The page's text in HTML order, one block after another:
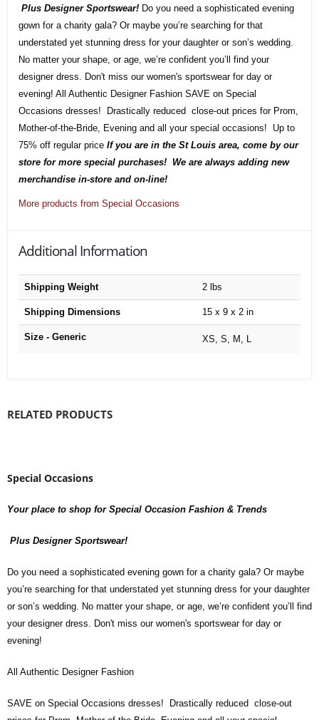
Plus Designer Sportswear! Do you need a sophisticated evening
gown for a charity gala? Or maybe you’re searching for that
understated yet stunning dress for your daughter or son’s wedding.
No matter your shape, or age, we’re confident you’ll find your
designer dress. Don't miss our women's sportswear for day or
evening! All Authentic Designer Fashion SAVE on Special
Occasions dresses! Drastically reduced close-out prices for Prom,
Mother-of-the-Bride, Evening and all your special occasions! Up to
75% off regular price If you are in the St Louis area, come by our
store for more special purchases! We are always adding new
merchandise in-store and on-line!
More products from Special Occasions
Additional Information
Shipping Weight 2 lbs
Shipping Dimensions 15 x 9 x 2 in
Size - Generic XS, S, M, L
RELATED PRODUCTS
Special Occasions
Your place to shop for Special Occasion Fashion & Trends
Plus Designer Sportswear!
Do you need a sophisticated evening gown for a charity gala? Or maybe
you’re searching for that understated yet stunning dress for your daughter
or son’s wedding. No matter your shape, or age, we’re confident you’ll find
your designer dress. Don't miss our women's sportswear for day or
evening!
All Authentic Designer Fashion
SAVE on Special Occasions dresses! Drastically reduced close-out